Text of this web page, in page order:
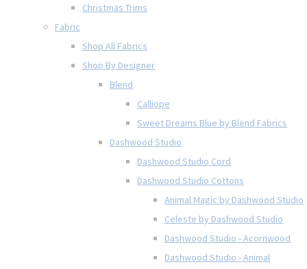
Christmas Trims
Fabric
Shop All Fabrics
Shop By Designer
Blend
Calliope
Sweet Dreams Blue by Blend Fabrics
Dashwood Studio
Dashwood Studio Cord
Dashwood Studio Cottons
Animal Magic by Dashwood Studio
Celeste by Dashwood Studio
Dashwood Studio - Acornwood
Dashwood Studio - Animal